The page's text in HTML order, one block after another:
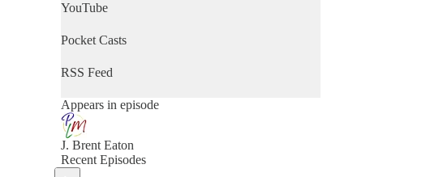
YouTube
Pocket Casts
RSS Feed
Appears in episode
J. Brent Eaton
Recent Episodes